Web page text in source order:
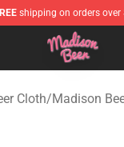
shipping on orders over
Shop - Official
Cloth/Madison